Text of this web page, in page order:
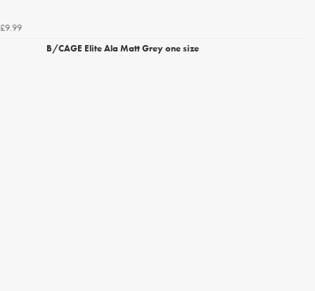
£9.99
B/CAGE Elite Ala Matt Grey one size